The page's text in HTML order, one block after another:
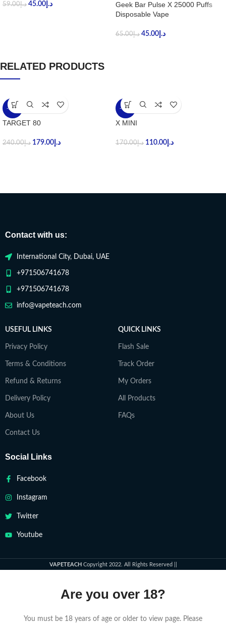
د.إ59.00 د.إ 45.00
Geek Bar Pulse X 25000 Puffs
Disposable Vape
د.إ65.00 د.إ 45.00
RELATED PRODUCTS
-25%
TARGET 80
د.إ240.00 د.إ 179.00
-35%
X MINI
د.إ170.00 د.إ 110.00
Contact with us:
International City, Dubai, UAE
+971506741678
+971506741678
info@vapeteach.com
USEFUL LINKS
Privacy Policy
Terms & Conditions
Refund & Returns
Delivery Policy
About Us
Contact Us
QUICK LINKS
Flash Sale
Track Order
My Orders
All Products
FAQs
Social Links
Facebook
Instagram
Twitter
Youtube
VAPETEACH Copyright 2022. All Rights Reserved ||
Are you over 18?
You must be 18 years of age or older to view page. Please